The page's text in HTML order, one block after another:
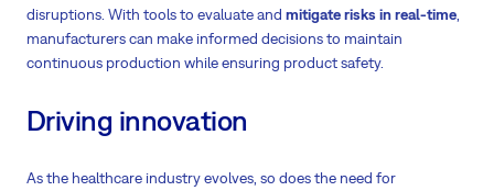
disruptions. With tools to evaluate and mitigate risks in real-time
manufacturers can make informed decisions to maintain
continuous production while ensuring product safety.
Driving innovation
As the healthcare industry evolves, so does the need for